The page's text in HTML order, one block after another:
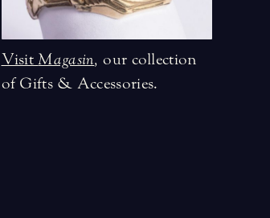
VisitMagasin, our collection
of Gifts & Accessories.